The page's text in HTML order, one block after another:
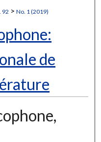
Network™
92 > No. 1 (2019)
de